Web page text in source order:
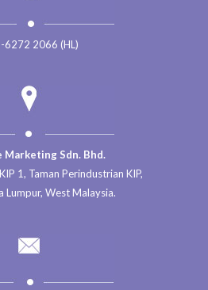
6272 2066 (HL)
Marketing Sdn. Bhd.
1, Taman Perindustrian KIP,
Lumpur, West Malaysia.